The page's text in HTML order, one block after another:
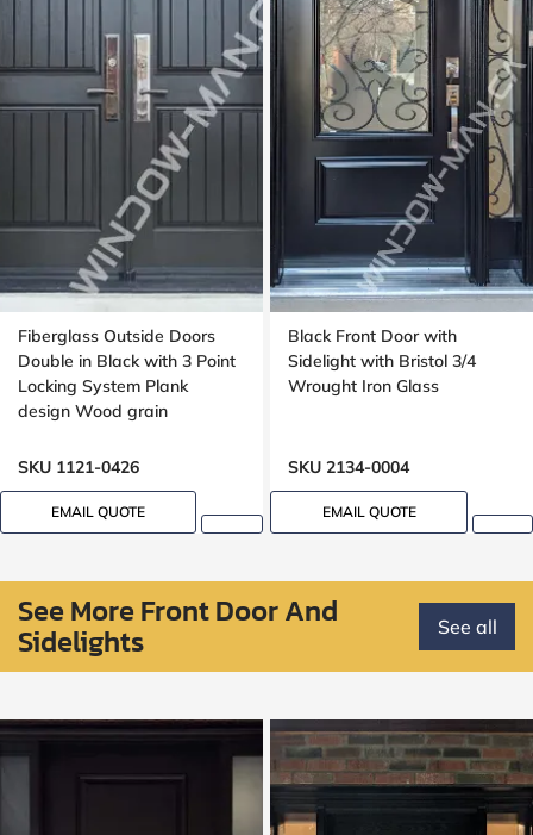
Fiberglass Outside Doors
Double in Black with 3 Point
Locking System Plank
design Wood grain
SKU 1121-0426
EMAIL QUOTE
Black Front Door with
Sidelight with Bristol 3/4
Wrought Iron Glass
SKU 2134-0004
EMAIL QUOTE
See More Front Door And
Sidelights See all